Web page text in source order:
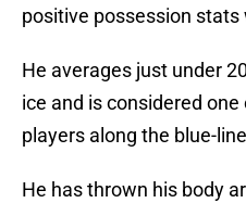
positive possession stats
He averages just under
ice and is considered
players along the blue-
He has thrown his body